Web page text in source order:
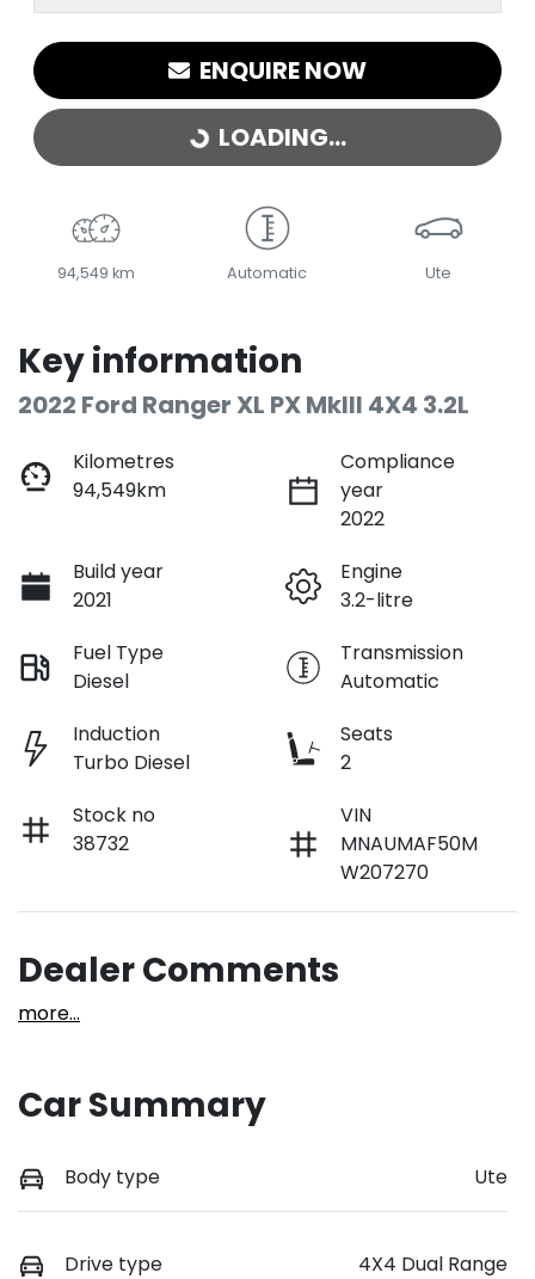
ENQUIRE NOW
LOADING...LOADING...
94,549 km Automatic Ute
Key information
2022 Ford Ranger XL PX MkIII 4X4 3.2L
Kilometres
94,549km
Compliance
year
2022
Build year
2021
Engine
3.2-litre
Fuel Type
Diesel
Transmission
Automatic
Induction
Turbo Diesel
Seats
2
Stock no
38732
VIN
MNAUMAF50M
W207270
Dealer Comments
more...
Car Summary
Body type Ute
Drive type 4X4 Dual Range